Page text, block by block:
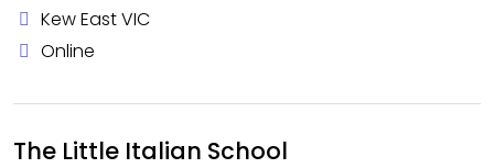
Kew East VIC
Online
The Little Italian School